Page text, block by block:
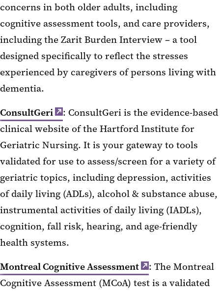
concerns in both older adults, including
cognitive assessment tools, and care providers,
including the Zarit Burden Interview – a tool
designed specifically to reflect the stresses
experienced by caregivers of persons living with
dementia.
ConsultGeri
: ConsultGeri is the evidence-based
clinical website of the Hartford Institute for
Geriatric Nursing. It is your gateway to tools
validated for use to assess/screen for a variety of
geriatric topics, including depression, activities
of daily living (ADLs), alcohol & substance abuse,
instrumental activities of daily living (IADLs),
cognition, fall risk, hearing, and age-friendly
health systems.
Montreal Cognitive Assessment
: The Montreal
Cognitive Assessment (MCoA) test is a validated